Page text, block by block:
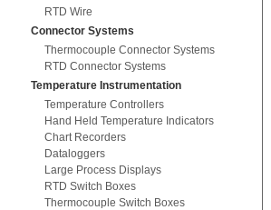
RTD Wire
Connector Systems
Thermocouple Connector Systems
RTD Connector Systems
Temperature Instrumentation
Temperature Controllers
Hand Held Temperature Indicators
Chart Recorders
Dataloggers
Large Process Displays
RTD Switch Boxes
Thermocouple Switch Boxes